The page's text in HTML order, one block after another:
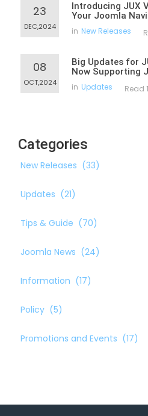
23
DEC,2024
Introducing JUX
Your Joomla
in New Releases
08
OCT,2024
Big Updates for
Now Supporting
in Updates Read
Categories
New Releases (33)
Updates (21)
Tips & Guide (70)
Joomla News (24)
Information (17)
Policy (5)
Promotions and Events (17)